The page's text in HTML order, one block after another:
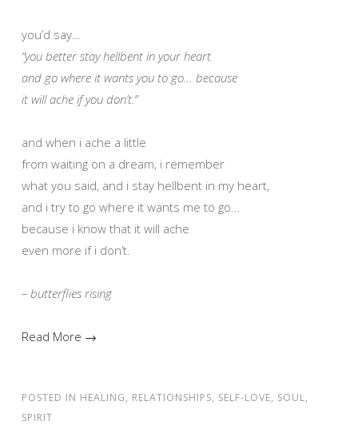
you’d say…
“you better stay hellbent in your heart
and go where it wants you to go… because
it will ache if you don’t.”
and when i ache a little
from waiting on a dream, i remember
what you said, and i stay hellbent in my heart,
and i try to go where it wants me to go…
because i know that it will ache
even more if i don’t.
– butterflies rising
Read More →
POSTED IN HEALING, RELATIONSHIPS, SELF-LOVE, SOUL,
SPIRIT